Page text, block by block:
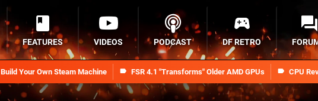
Build Your Own Steam Machine FSR 4.1 "Transforms" Older AMD GPUs CPU
FEATURES VIDEOS PODCAST DF RETRO